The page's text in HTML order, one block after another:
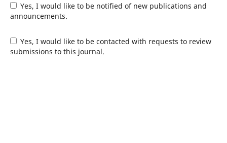
Yes, I would like to be notified of new publications and
announcements.
Yes, I would like to be contacted with requests to review
submissions to this journal.